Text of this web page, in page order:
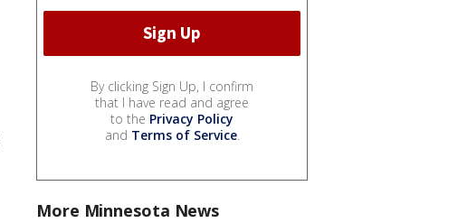
By clicking Sign Up, I confirm
that I have read and agree
to the Privacy Policy
and Terms of Service.
More Minnesota News